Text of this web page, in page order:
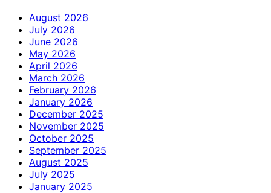
August 2026
July 2026
June 2026
May 2026
April 2026
March 2026
February 2026
January 2026
December 2025
November 2025
October 2025
September 2025
August 2025
July 2025
January 2025